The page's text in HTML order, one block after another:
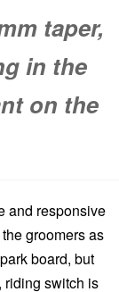
taper,
in the
on the
and responsive
groomers as
board, but
riding switch is